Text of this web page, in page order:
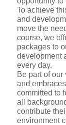
To achieve
and
move the
course, we
packages to
development
every day.
Be part of
and
committed to
all
contribute
environment